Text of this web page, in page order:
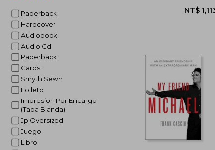
Paperback
Hardcover
Audiobook
Audio Cd
Paperback
Cards
Smyth Sewn
Folleto
Impresion Por Encargo
(Tapa Blanda)
Jp Oversized
Juego
Libro